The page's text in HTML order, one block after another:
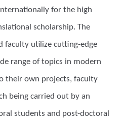
for the high
scholarship. The
faculty utilize cutting-edge
range of topics in modern
their own projects, faculty
being carried out by an
students and post-doctoral